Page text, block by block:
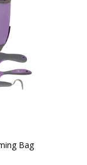
Bag